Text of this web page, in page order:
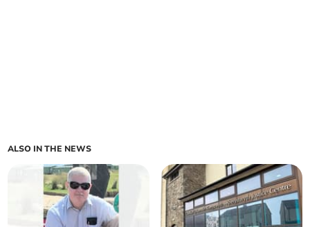
ALSO IN THE NEWS